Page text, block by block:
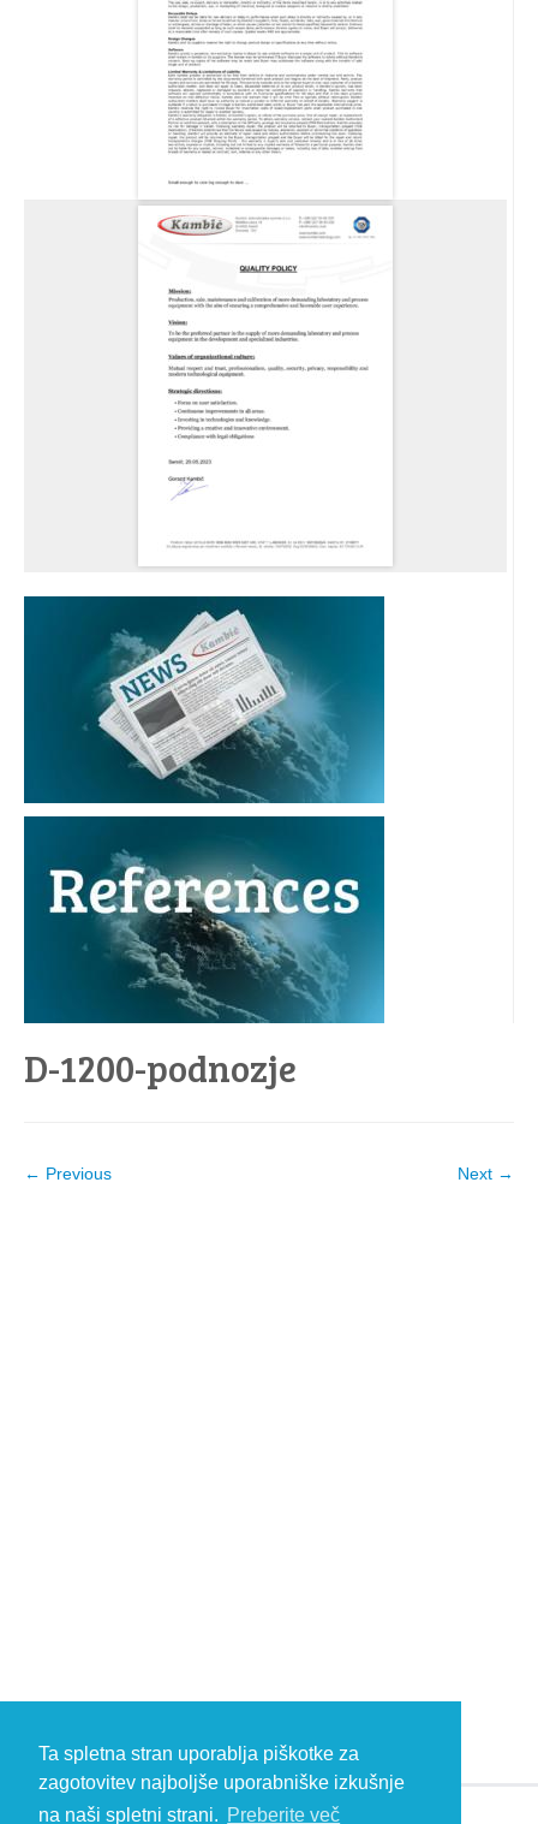
Ta spletna stran uporablja piškotke za
zagotovitev najboljše uporabniške izkušnje
na naši spletni strani. Preberite več
D-1200-podnozje
← Previous Next →